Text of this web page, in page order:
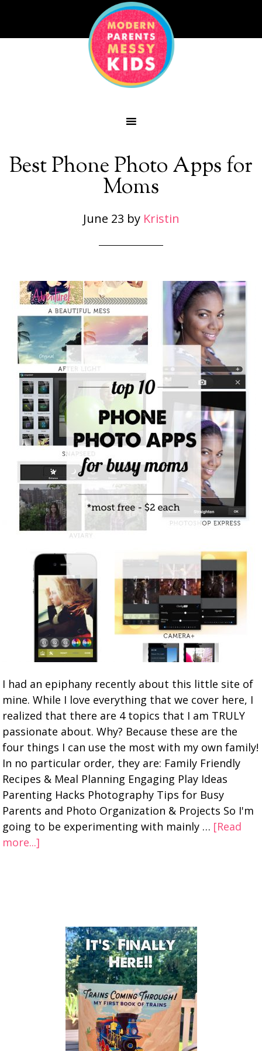
Best Phone Photo Apps for
Moms
June 23 by Kristin
I had an epiphany recently about this little site of
mine. While I love everything that we cover here, I
realized that there are 4 topics that I am TRULY
passionate about. Why? Because these are the
four things I can use the most with my own family!
In no particular order, they are: Family Friendly
Recipes & Meal Planning Engaging Play Ideas
Parenting Hacks Photography Tips for Busy
Parents and Photo Organization & Projects So I'm
going to be experimenting with mainly … [Read
more...]